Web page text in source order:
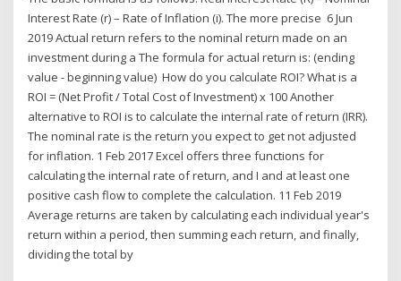
Interest Rate (r) – Rate of Inflation (i). The more precise 6 Jun
2019 Actual return refers to the nominal return made on an
investment during a The formula for actual return is: (ending
value - beginning value) How do you calculate ROI? What is a
ROI = (Net Profit / Total Cost of Investment) x 100 Another
alternative to ROI is to calculate the internal rate of return (IRR).
The nominal rate is the return you expect to get not adjusted
for inflation. 1 Feb 2017 Excel offers three functions for
calculating the internal rate of return, and I and at least one
positive cash flow to complete the calculation. 11 Feb 2019
Average returns are taken by calculating each individual year's
return within a period, then summing each return, and finally,
dividing the total by